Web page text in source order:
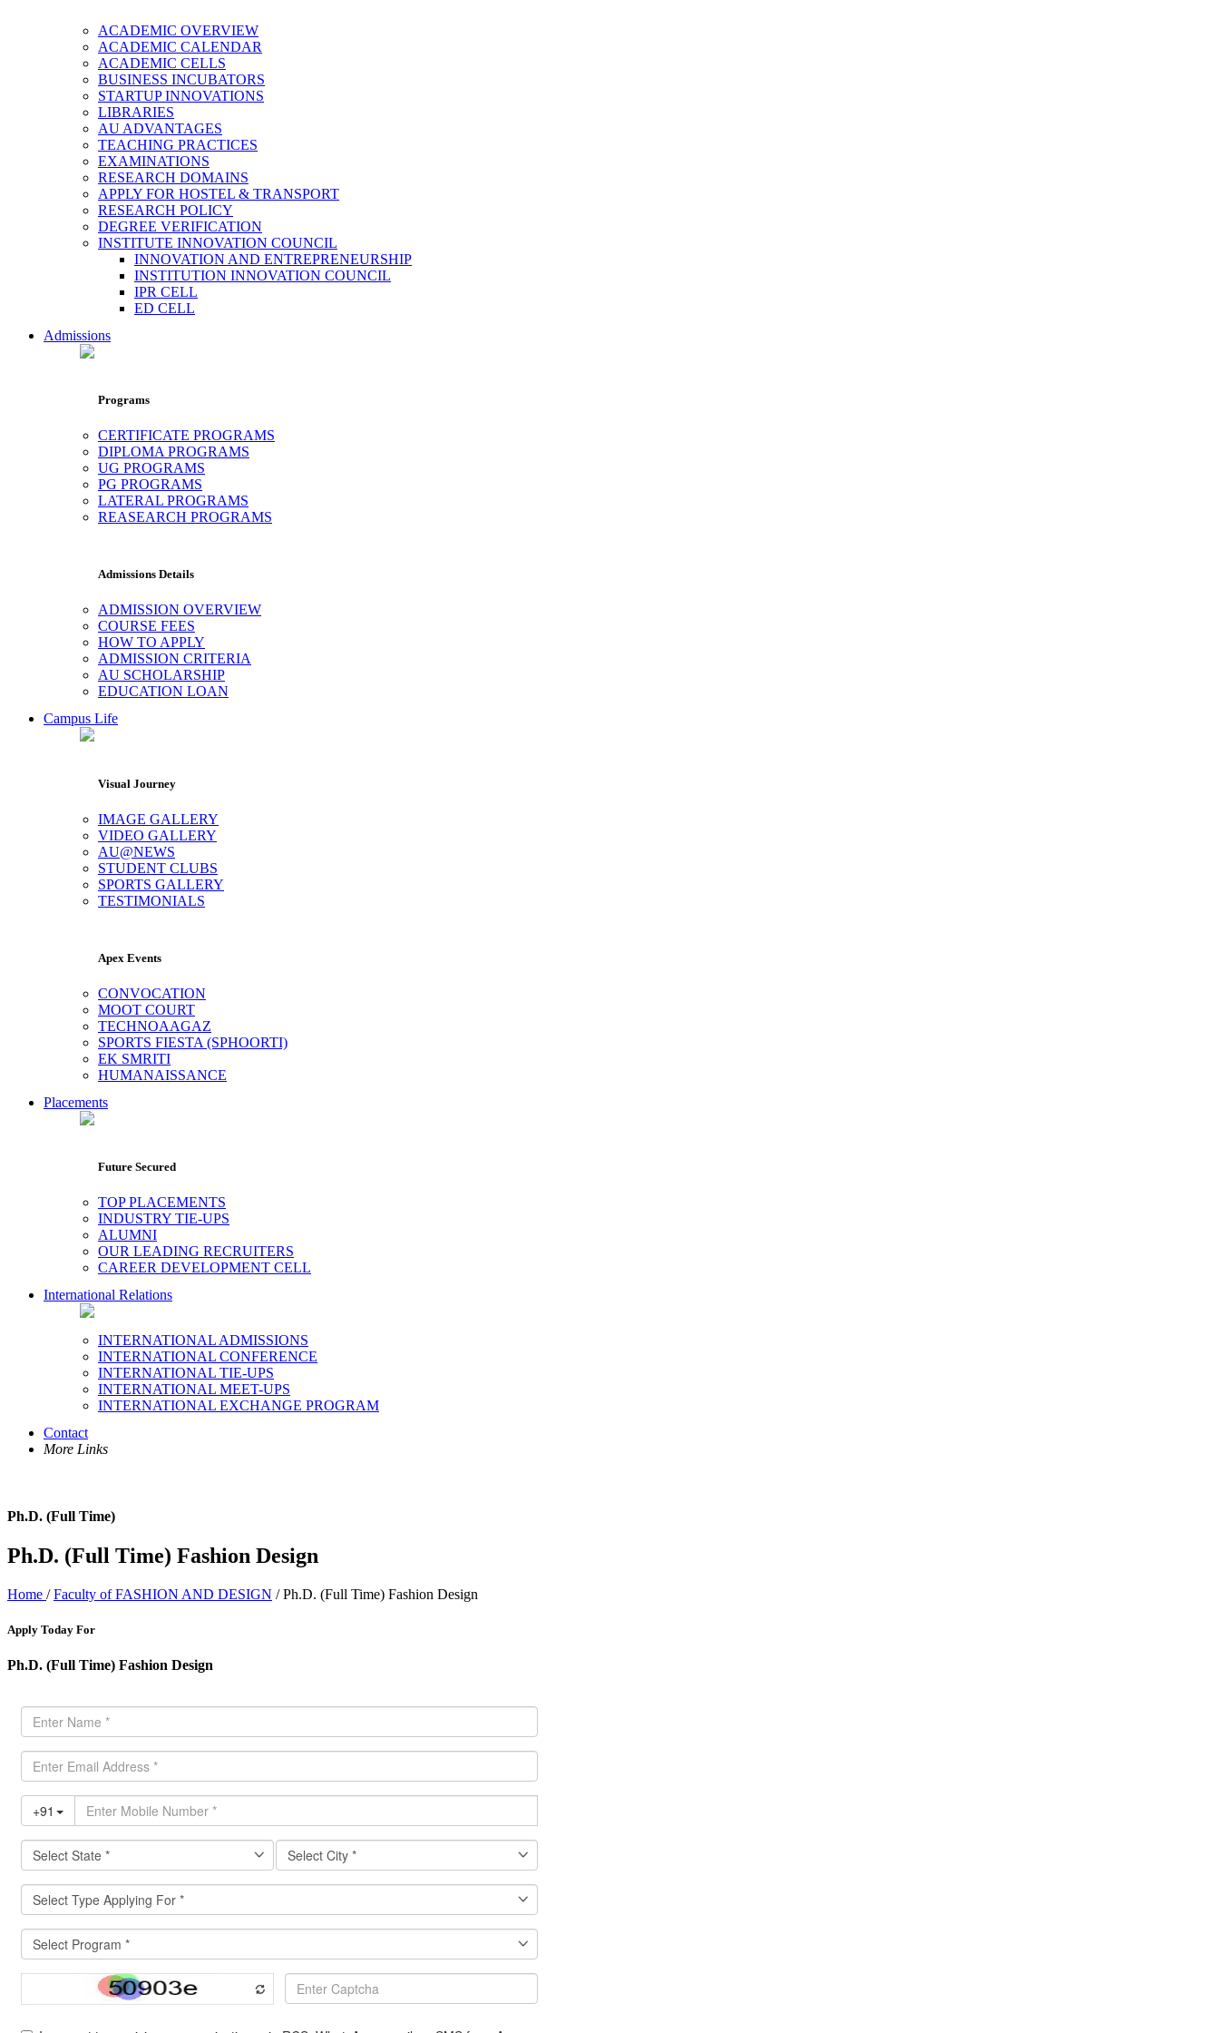
ACADEMIC OVERVIEW
ACADEMIC CALENDAR
ACADEMIC CELLS
BUSINESS INCUBATORS
STARTUP INNOVATIONS
LIBRARIES
AU ADVANTAGES
TEACHING PRACTICES
EXAMINATIONS
RESEARCH DOMAINS
APPLY FOR HOSTEL & TRANSPORT
RESEARCH POLICY
DEGREE VERIFICATION
INSTITUTE INNOVATION COUNCIL
INNOVATION AND ENTREPRENEURSHIP
INSTITUTION INNOVATION COUNCIL
IPR CELL
ED CELL
Admissions
Programs
CERTIFICATE PROGRAMS
DIPLOMA PROGRAMS
UG PROGRAMS
PG PROGRAMS
LATERAL PROGRAMS
REASEARCH PROGRAMS
Admissions Details
ADMISSION OVERVIEW
COURSE FEES
HOW TO APPLY
ADMISSION CRITERIA
AU SCHOLARSHIP
EDUCATION LOAN
Campus Life
Visual Journey
IMAGE GALLERY
VIDEO GALLERY
AU@NEWS
STUDENT CLUBS
SPORTS GALLERY
TESTIMONIALS
Apex Events
CONVOCATION
MOOT COURT
TECHNOAAGAZ
SPORTS FIESTA (SPHOORTI)
EK SMRITI
HUMANAISSANCE
Placements
Future Secured
TOP PLACEMENTS
INDUSTRY TIE-UPS
ALUMNI
OUR LEADING RECRUITERS
CAREER DEVELOPMENT CELL
International Relations
INTERNATIONAL ADMISSIONS
INTERNATIONAL CONFERENCE
INTERNATIONAL TIE-UPS
INTERNATIONAL MEET-UPS
INTERNATIONAL EXCHANGE PROGRAM
Contact
More Links
Ph.D. (Full Time)
Ph.D. (Full Time) Fashion Design
Home /Faculty of FASHION AND DESIGN / Ph.D. (Full Time) Fashion Design
Apply Today For
Ph.D. (Full Time) Fashion Design